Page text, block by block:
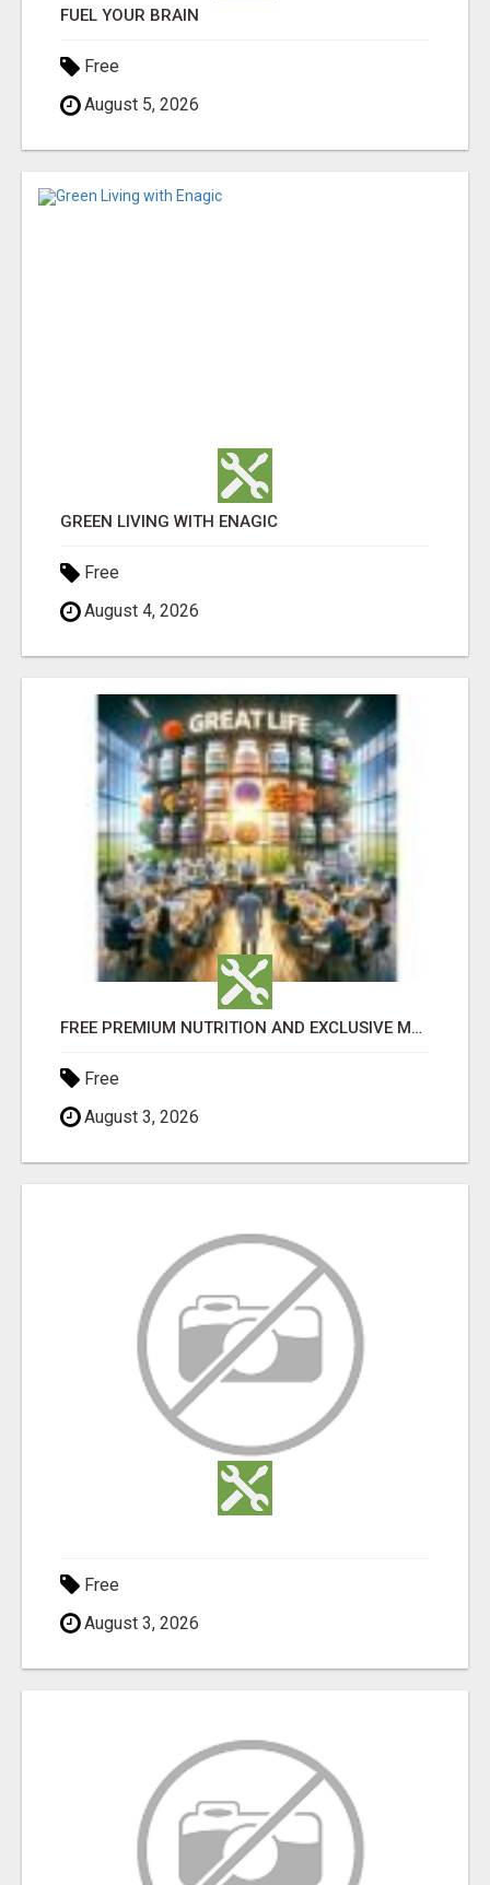
FUEL YOUR BRAIN
Free
August 5, 2026
GREEN LIVING WITH ENAGIC
Free
August 4, 2026
FREE PREMIUM NUTRITION AND EXCLUSIVE MEMBER SAVINGS AWAIT!
Free
August 3, 2026
Free
August 3, 2026